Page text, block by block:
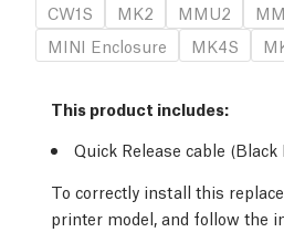
CW1S
MK2 MMU2
MINI Enclosure
MK4S
This product includes:
Quick Release cable (Black
To correctly install this
printer model, and follow the